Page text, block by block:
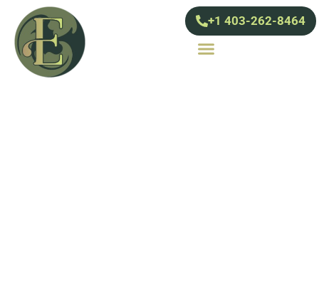
+1 403-262-8464